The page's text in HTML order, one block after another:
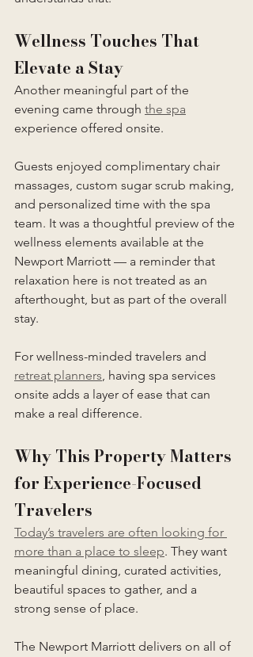
Wellness Touches That
Elevate a Stay
Another meaningful part of the
evening came through the spa
experience offered onsite.
Guests enjoyed complimentary chair
massages, custom sugar scrub making,
and personalized time with the spa
team. It was a thoughtful preview of the
wellness elements available at the
Newport Marriott — a reminder that
relaxation here is not treated as an
afterthought, but as part of the overall
stay.
For wellness-minded travelers and
retreat planners, having spa services
onsite adds a layer of ease that can
make a real difference.
Why This Property Matters
for Experience-Focused
Travelers
Today’s travelers are often looking for
more than a place to sleep. They want
meaningful dining, curated activities,
beautiful spaces to gather, and a
strong sense of place.
The Newport Marriott delivers on all of